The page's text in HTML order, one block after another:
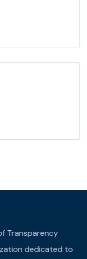
Transparency
dedicated to